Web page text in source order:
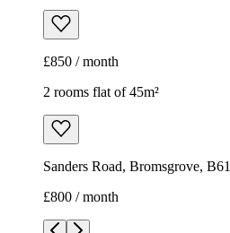
£850 / month
2 rooms flat of 45m²
Sanders Road, Bromsgrove,
£800 / month